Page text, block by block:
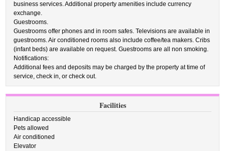
business services. Additional property amenities include currency
exchange.
Guestrooms.
Guestrooms offer phones and in room safes. Televisions are available in
guestrooms. Air conditioned rooms also include coffee/tea makers. Cribs
(infant beds) are available on request. Guestrooms are all non smoking.
Notifications:
Additional fees and deposits may be charged by the property at time of
service, check in, or check out.
Facilities
Handicap accessible
Pets allowed
Air conditioned
Elevator